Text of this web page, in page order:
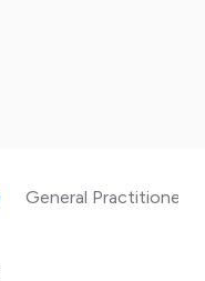
General Practitioner